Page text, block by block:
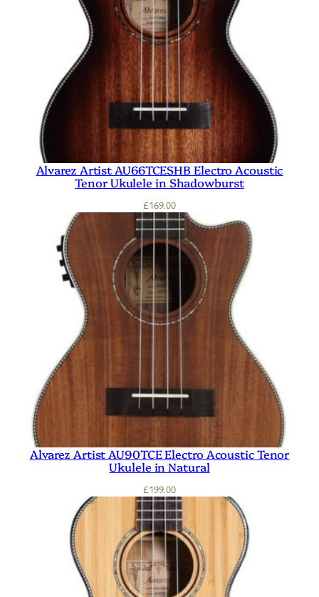
Alvarez Artist AU66TCESHB Electro Acoustic
Tenor Ukulele in Shadowburst
£169.00
Alvarez Artist AU90TCE Electro Acoustic Tenor
Ukulele in Natural
£199.00